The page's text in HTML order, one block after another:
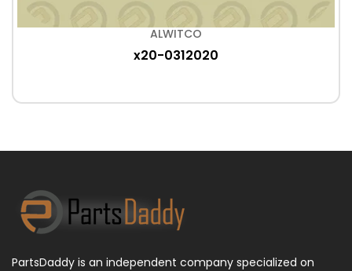
ALWITCO
x20-0312020
PartsDaddy is an independent company specialized on